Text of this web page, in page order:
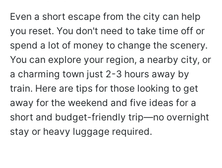
Even a short escape from the city can help
you reset. You don't need to take time off or
spend a lot of money to change the scenery.
You can explore your region, a nearby city, or
a charming town just 2-3 hours away by
train. Here are tips for those looking to get
away for the weekend and five ideas for a
short and budget-friendly trip—no overnight
stay or heavy luggage required.